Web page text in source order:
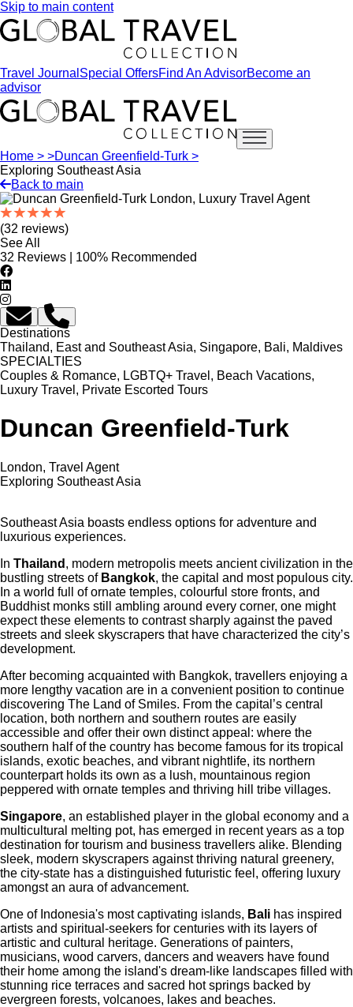
Skip to main content
Travel Journal Special OffersFind An AdvisorBecome an
advisor
Open main menu
Home > >Duncan Greenfield-Turk >
Exploring Southeast Asia
Back to main
(32 reviews)
See All
32 Reviews | 100% Recommended
Destinations
Thailand, East and Southeast Asia, Singapore, Bali, Maldives
SPECIALTIES
Couples & Romance, LGBTQ+ Travel, Beach Vacations,
Luxury Travel, Private Escorted Tours
Duncan Greenfield-Turk
London, Travel Agent
Exploring Southeast Asia
Southeast Asia boasts endless options for adventure and
luxurious experiences.
In Thailand , modern metropolis meets ancient civilization in the
bustling streets of Bangkok, the capital and most populous city.
In a world full of ornate temples, colourful store fronts, and
Buddhist monks still ambling around every corner, one might
expect these elements to contrast sharply against the paved
streets and sleek skyscrapers that have characterized the city’s
development.
After becoming acquainted with Bangkok, travellers enjoying a
more lengthy vacation are in a convenient position to continue
discovering The Land of Smiles. From the capital’s central
location, both northern and southern routes are easily
accessible and offer their own distinct appeal: where the
southern half of the country has become famous for its tropical
islands, exotic beaches, and vibrant nightlife, its northern
counterpart holds its own as a lush, mountainous region
peppered with ornate temples and thriving hill tribe villages.
Singapore, an established player in the global economy and a
multicultural melting pot, has emerged in recent years as a top
destination for tourism and business travellers alike. Blending
sleek, modern skyscrapers against thriving natural greenery,
the city-state has a distinguished futuristic feel, offering luxury
amongst an aura of advancement.
One of Indonesia's most captivating islands, Bali has inspired
artists and spiritual-seekers for centuries with its layers of
artistic and cultural heritage. Generations of painters,
musicians, wood carvers, dancers and weavers have found
their home among the island's dream-like landscapes filled with
stunning rice terraces and sacred hot springs backed by
evergreen forests, volcanoes, lakes and beaches.